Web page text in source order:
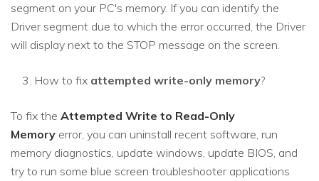
segment on your PC's memory. If you can identify the
Driver segment due to which the error occurred, the Driver
will display next to the STOP message on the screen.
How to fix attempted write-only memory?
To fix the Attempted Write to Read-Only
Memory error, you can uninstall recent software, run
memory diagnostics, update windows, update BIOS, and
try to run some blue screen troubleshooter applications